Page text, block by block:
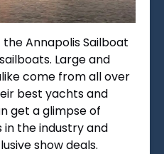
Annapolis Sailboat
Large and
come from all over
best yachts and
get a glimpse of
the industry and
show deals.